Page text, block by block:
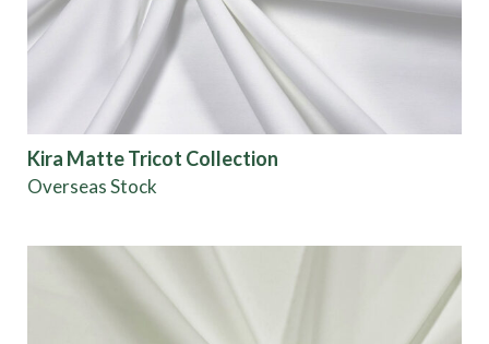
Kira Matte Tricot Collection
Overseas Stock